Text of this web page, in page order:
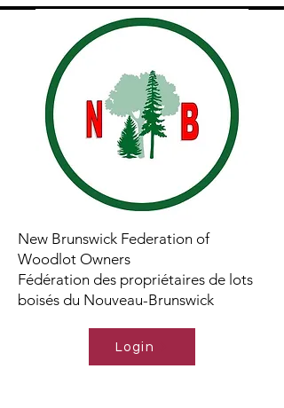
New Brunswick Federation of
Woodlot Owners
Fédération des propriétaires de lots
boisés du Nouveau-Brunswick
Login